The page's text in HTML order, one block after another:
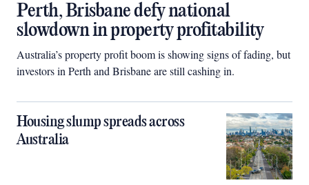
Perth, Brisbane defy national
slowdown in property profitability
Australia’s property profit boom is showing signs of fading, but
investors in Perth and Brisbane are still cashing in.
Housing slump spreads across
Australia